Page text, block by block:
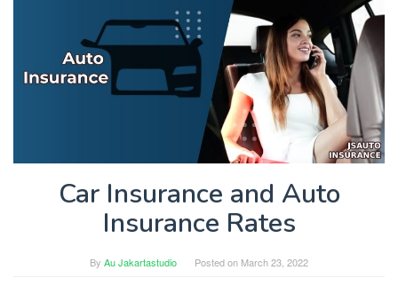
Car Insurance and Auto
Insurance Rates
By Au Jakartastudio Posted on March 23, 2022